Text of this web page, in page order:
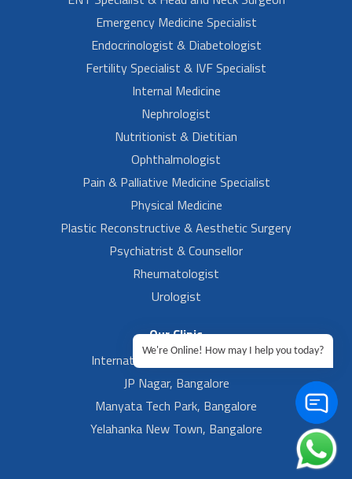
Emergency Medicine Specialist
Endocrinologist & Diabetologist
Fertility Specialist & IVF Specialist
Internal Medicine
Nephrologist
Nutritionist & Dietitian
Ophthalmologist
Pain & Palliative Medicine Specialist
Physical Medicine
Plastic Reconstructive & Aesthetic Surgery
Psychiatrist & Counsellor
Rheumatologist
Urologist
Our Clinic
International Airport, Bangalore.
JP Nagar, Bangalore
Manyata Tech Park, Bangalore
Yelahanka New Town, Bangalore
We're Online! How may I help you today?